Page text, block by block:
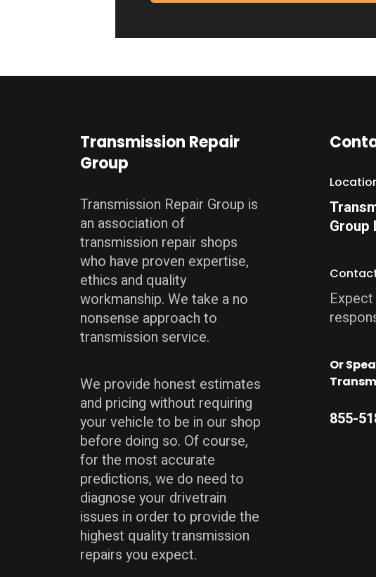
Transmission Repair
Group
Transmission Repair Group is
an association of
transmission repair shops
who have proven expertise,
ethics and quality
workmanship. We take a no
nonsense approach to
transmission service.
We provide honest estimates
and pricing without requiring
your vehicle to be in our shop
before doing so. Of course,
for the most accurate
predictions, we do need to
diagnose your drivetrain
issues in order to provide the
highest quality transmission
repairs you expect.
Group
Or
855-